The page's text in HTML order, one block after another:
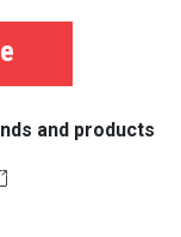
and products